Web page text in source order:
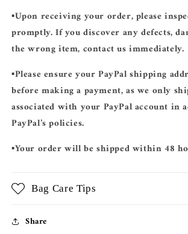
▪️Upon receiving your order, please
promptly. If you discover any defects,
the wrong item, contact us immediately.
▪️Please ensure yourPayPal shipping
before making a payment, as we only
associated with your PayPal account in
PayPal’s policies.
▪️Your order will be shippedwithin 48
Bag Care Tips
Share